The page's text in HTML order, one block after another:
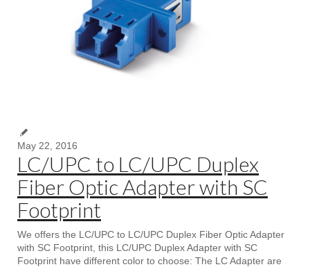
May 22, 2016
LC/UPC to LC/UPC Duplex
Fiber Optic Adapter with SC
Footprint
We offers the LC/UPC to LC/UPC Duplex Fiber Optic Adapter
with SC Footprint, this LC/UPC Duplex Adapter with SC
Footprint have different color to choose: The LC Adapter are